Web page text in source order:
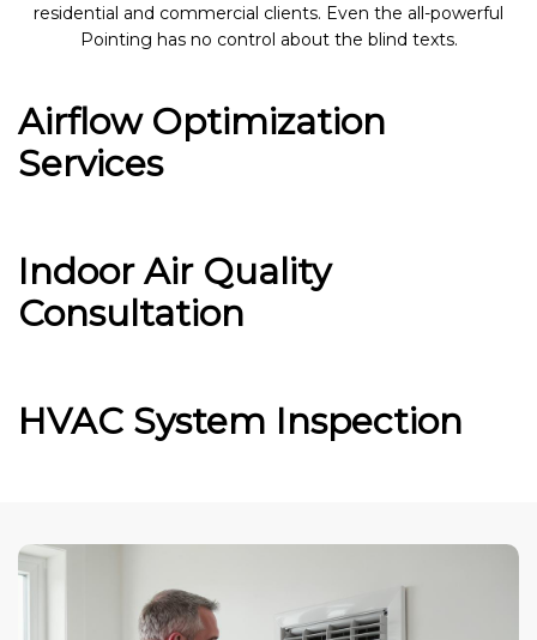
residential and commercial clients. Even the all-powerful
Pointing has no control about the blind texts.
Airflow Optimization
Services
Indoor Air Quality
Consultation
HVAC System Inspection